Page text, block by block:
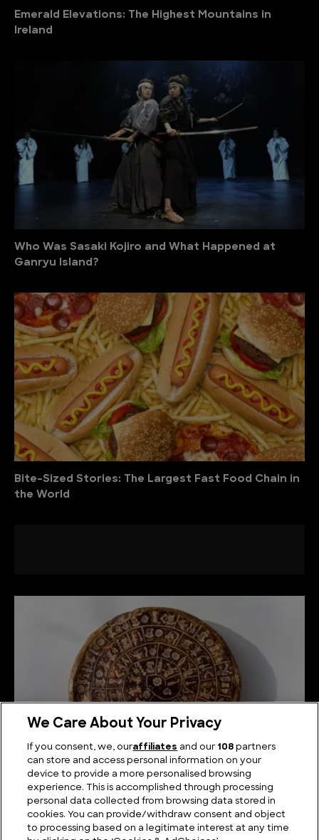
Emerald Elevations: The Highest Mountains in
Ireland
Who Was Sasaki Kojiro and What Happened at
Ganryu Island?
Bite-Sized Stories: The Largest Fast Food Chain in
the World
What is the Phaistos Disc and What Does it Mean?
We Care About Your Privacy
If you consent, we, ouraffiliates and our 108 partners
can store and access personal information on your
device to provide a more personalised browsing
experience. This is accomplished through processing
personal data collected from browsing data stored in
cookies. You can provide/withdraw consent and object
to processing based on a legitimate interest at any time